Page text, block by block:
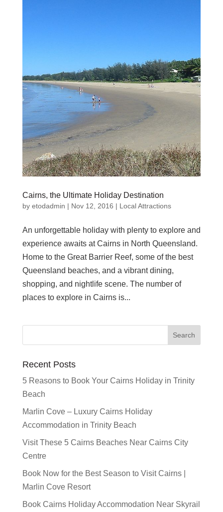
Cairns, the Ultimate Holiday Destination
by etodadmin | Nov 12, 2016 | Local Attractions
An unforgettable holiday with plenty to explore and
experience awaits at Cairns in North Queensland.
Home to the Great Barrier Reef, some of the best
Queensland beaches, and a vibrant dining,
shopping, and nightlife scene. The number of
places to explore in Cairns is...
Recent Posts
5 Reasons to Book Your Cairns Holiday in Trinity
Beach
Marlin Cove – Luxury Cairns Holiday
Accommodation in Trinity Beach
Visit These 5 Cairns Beaches Near Cairns City
Centre
Book Now for the Best Season to Visit Cairns |
Marlin Cove Resort
Book Cairns Holiday Accommodation Near Skyrail